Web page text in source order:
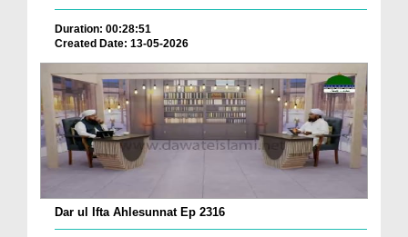
Duration: 00:28:51
Created Date: 13-05-2026
Dar ul Ifta Ahlesunnat Ep 2316